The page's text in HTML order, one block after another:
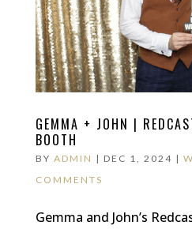
GEMMA + JOHN |
BOOTH
BY ADMIN | DEC 1, 2024 |
COMMENTS
Gemma and John’s